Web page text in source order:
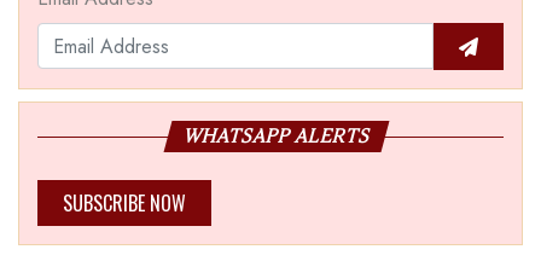
WHATSAPP ALERTS
SUBSCRIBE NOW